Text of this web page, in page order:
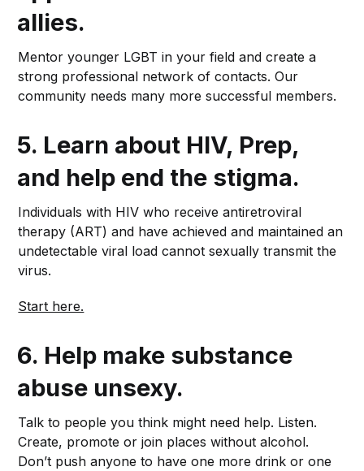
allies.
Mentor younger LGBT in your field and create a
strong professional network of contacts. Our
community needs many more successful members.
5. Learn about HIV, Prep,
and help end the stigma.
Individuals with HIV who receive antiretroviral
therapy (ART) and have achieved and maintained an
undetectable viral load cannot sexually transmit the
virus.
Start here.
6. Help make substance
abuse unsexy.
Talk to people you think might need help. Listen.
Create, promote or join places without alcohol.
Don’t push anyone to have one more drink or one